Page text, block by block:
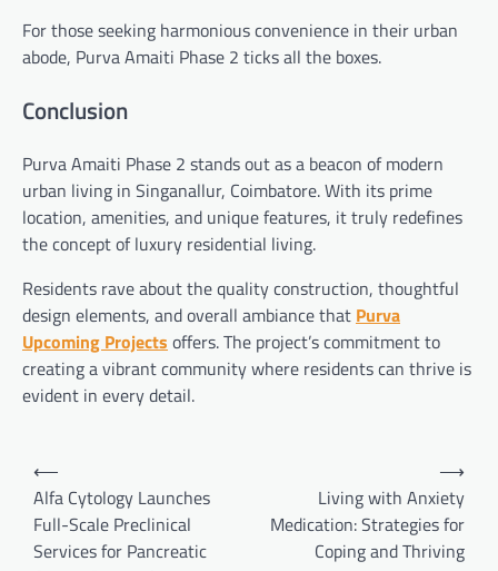
For those seeking harmonious convenience in their urban
abode, Purva Amaiti Phase 2 ticks all the boxes.
Conclusion
Purva Amaiti Phase 2 stands out as a beacon of modern
urban living in Singanallur, Coimbatore. With its prime
location, amenities, and unique features, it truly redefines
the concept of luxury residential living.
Residents rave about the quality construction, thoughtful
design elements, and overall ambiance that Purva
Upcoming Projects offers. The project’s commitment to
creating a vibrant community where residents can thrive is
evident in every detail.
Post
navigation
⟵
Alfa Cytology Launches
Full-Scale Preclinical
Services for Pancreatic
Living with Anxiety
Medication: Strategies for
Coping and Thriving
⟶